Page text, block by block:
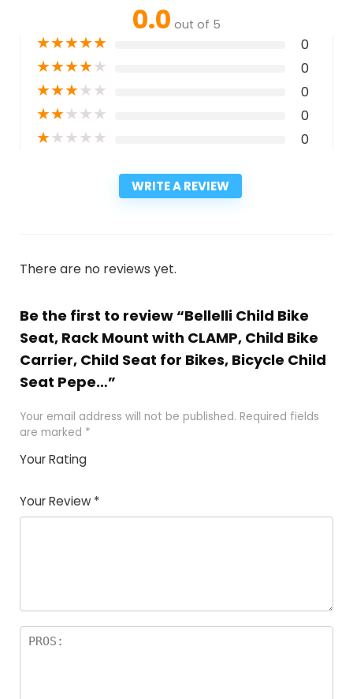
0.0 out of 5
★★★★★ 0
★★★★★ 0
★★★★★ 0
★★★★★ 0
★★★★★ 0
WRITE A REVIEW
There are no reviews yet.
Be the first to review “Bellelli Child Bike
Seat, Rack Mount with CLAMP, Child Bike
Carrier, Child Seat for Bikes, Bicycle Child
Seat Pepe…”
Your email address will not be published. Required fields
are marked *
Your Rating
Your Review *